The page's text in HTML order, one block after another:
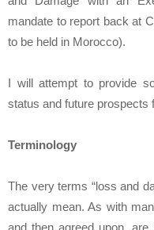
mandate to report back at
to be held in Morocco).
I will attempt to provide
status and future prospects
Terminology
The very terms “loss and
actually mean. As with